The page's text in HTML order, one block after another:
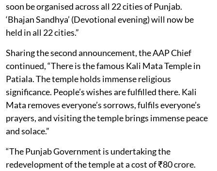
soon be organised across all 22 cities of Punjab.
‘Bhajan Sandhya’ (Devotional evening) will now be
held in all 22 cities.”
Sharing the second announcement, the AAP Chief
continued, “There is the famous Kali Mata Temple in
Patiala. The temple holds immense religious
significance. People’s wishes are fulfilled there. Kali
Mata removes everyone’s sorrows, fulfils everyone’s
prayers, and visiting the temple brings immense peace
and solace.”
“The Punjab Government is undertaking the
redevelopment of the temple at a cost of ₹80 crore.